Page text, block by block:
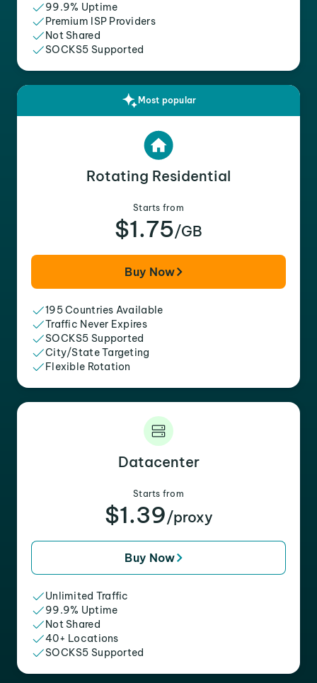
99.9% Uptime
Premium ISP Providers
Not Shared
SOCKS5 Supported
Most popular
Rotating Residential
Starts from
$1.75/GB
Buy Now
195 Countries Available
Traffic Never Expires
SOCKS5 Supported
City/State Targeting
Flexible Rotation
Datacenter
Starts from
$1.39/proxy
Buy Now
Unlimited Traffic
99.9% Uptime
Not Shared
40+ Locations
SOCKS5 Supported